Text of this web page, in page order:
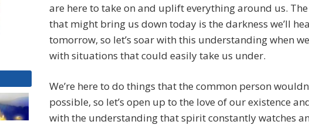
are here to take on and uplift everything around us.
that might bring us down today is the darkness we’ll
tomorrow, so let’s soar with this understanding when
with situations that could easily take us under.
We’re here to do things that the common person
possible, so let’s open up to the love of our existence
with the understanding that spirit constantly watches